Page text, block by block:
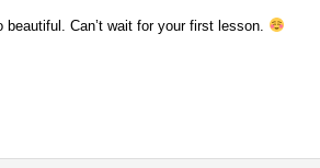
Can’t wait for your first lesson.